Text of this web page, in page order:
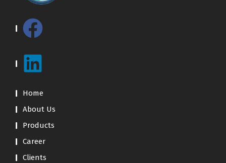
Home
About Us
Products
Career
Clients